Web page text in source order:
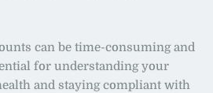
can be time-consuming and
for understanding your
and staying compliant with